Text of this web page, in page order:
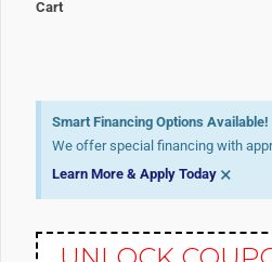
Cart
Smart Financing Options Available!
We offer special financing with
Learn More & Apply Today ×